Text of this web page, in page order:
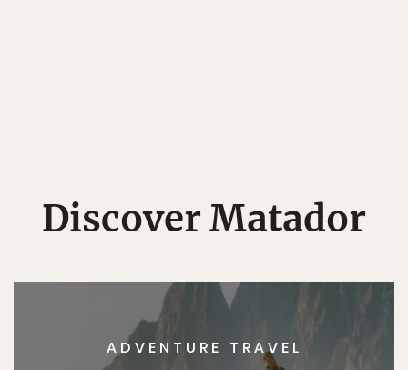
Discover Matador
ADVENTURE TRAVEL